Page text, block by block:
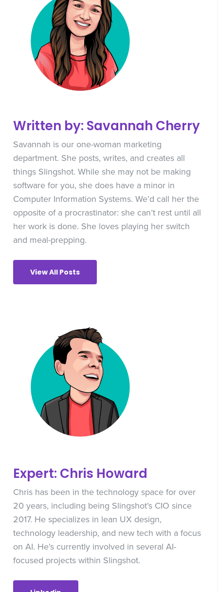
Written by: Savannah Cherry
Savannah is our one-woman marketing
department. She posts, writes, and creates all
things Slingshot. While she may not be making
software for you, she does have a minor in
Computer Information Systems. We’d call her the
opposite of a procrastinator: she can’t rest until all
her work is done. She loves playing her switch
and meal-prepping.
View All Posts
Expert: Chris Howard
Chris has been in the technology space for over
20 years, including being Slingshot’s CIO since
2017. He specializes in lean UX design,
technology leadership, and new tech with a focus
on AI. He’s currently involved in several AI-
focused projects within Slingshot.